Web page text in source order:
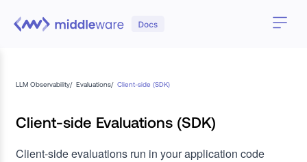
LLM Observability/ Evaluations/ Client-side (SDK)
Client-side Evaluations (SDK)
Client-side evaluations run in your application code